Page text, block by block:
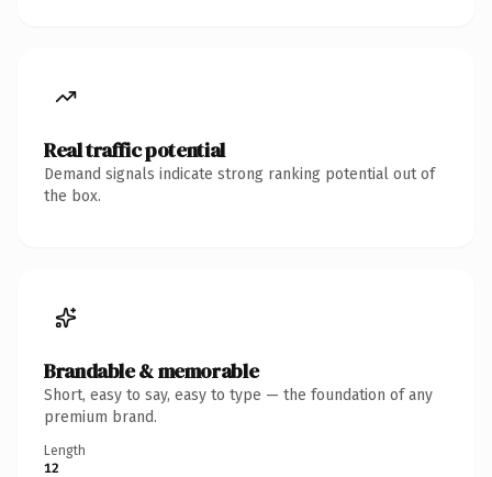
Real traffic potential
Demand signals indicate strong ranking potential out of
the box.
Brandable & memorable
Short, easy to say, easy to type — the foundation of any
premium brand.
Length
12